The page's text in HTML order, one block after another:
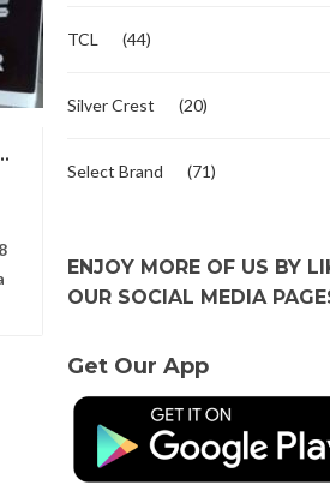
TCL (44)
Silver Crest (20)
Select Brand (71)
ENJOY MORE OF US BY
OUR SOCIAL MEDIA
Get Our App